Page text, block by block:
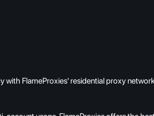
with FlameProxies' residential proxy